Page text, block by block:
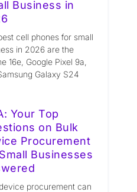
Business in
cell phones for small
in 2026 are the
16e, Google Pixel 9a,
Galaxy S24
Your Top
on Bulk
Procurement
Businesses
procurement can